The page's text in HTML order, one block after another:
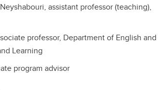
assistant professor (teaching),
professor, Department of English and
Learning
program advisor